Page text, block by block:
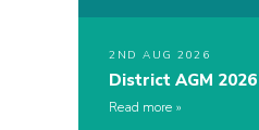
2ND AUG 2026
District AGM 2026
Read more